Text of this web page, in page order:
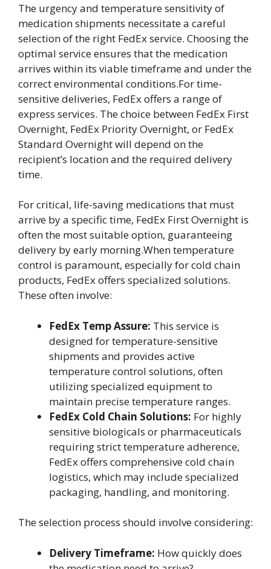
The urgency and temperature sensitivity of
medication shipments necessitate a careful
selection of the right FedEx service. Choosing the
optimal service ensures that the medication
arrives within its viable timeframe and under the
correct environmental conditions.For time-
sensitive deliveries, FedEx offers a range of
express services. The choice between FedEx First
Overnight, FedEx Priority Overnight, or FedEx
Standard Overnight will depend on the
recipient’s location and the required delivery
time.
For critical, life-saving medications that must
arrive by a specific time, FedEx First Overnight is
often the most suitable option, guaranteeing
delivery by early morning.When temperature
control is paramount, especially for cold chain
products, FedEx offers specialized solutions.
These often involve:
FedEx Temp Assure: This service is
designed for temperature-sensitive
shipments and provides active
temperature control solutions, often
utilizing specialized equipment to
maintain precise temperature ranges.
FedEx Cold Chain Solutions: For highly
sensitive biologicals or pharmaceuticals
requiring strict temperature adherence,
FedEx offers comprehensive cold chain
logistics, which may include specialized
packaging, handling, and monitoring.
The selection process should involve considering:
Delivery Timeframe: How quickly does